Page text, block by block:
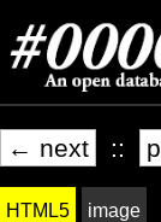
← next ::
HTML5 image